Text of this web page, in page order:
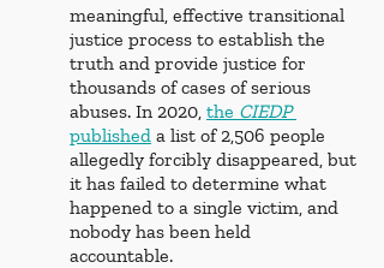
meaningful, effective transitional
justice process to establish the
truth and provide justice for
thousands of cases of serious
abuses. In 2020, the CIEDP
published a list of 2,506 people
allegedly forcibly disappeared, but
it has failed to determine what
happened to a single victim, and
nobody has been held
accountable.